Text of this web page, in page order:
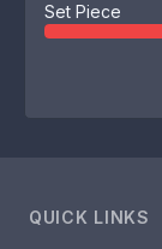
Set Piece
QUICK LINKS